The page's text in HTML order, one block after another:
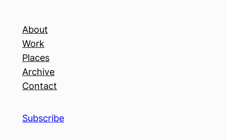
About
Work
Places
Archive
Contact
Subscribe